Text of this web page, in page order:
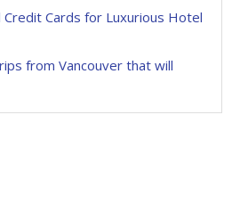
Cards for Luxurious Hotel
from Vancouver that will